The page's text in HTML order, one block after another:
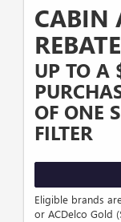
CABIN
REBATE
UP TO A
OF ONE
FILTER
Eligible brands
or ACDelco Gold